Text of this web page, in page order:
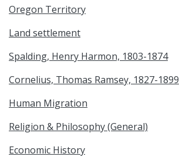
Oregon Territory
Land settlement
Spalding, Henry Harmon, 1803-1874
Cornelius, Thomas Ramsey, 1827-1899
Human Migration
Religion & Philosophy (General)
Economic History